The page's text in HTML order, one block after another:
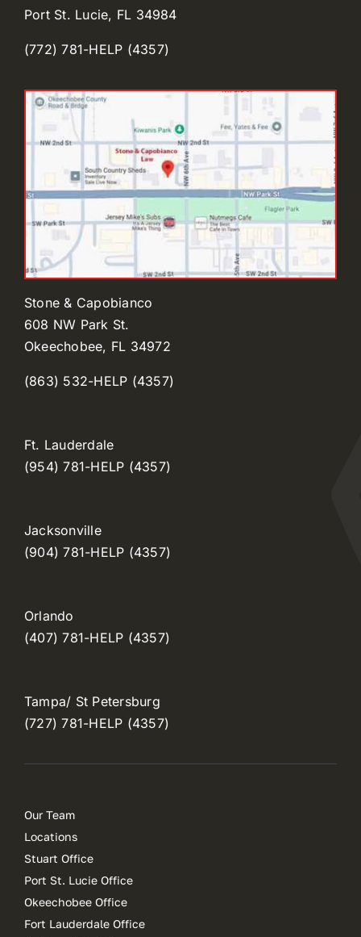
Port St. Lucie, FL 34984
(772) 781-HELP (4357)
Stone & Capobianco
608 NW Park St.
Okeechobee, FL 34972
(863) 532-HELP (4357)
Ft. Lauderdale
(954) 781-HELP (4357)
Jacksonville
(904) 781-HELP (4357)
Orlando
(407) 781-HELP (4357)
Tampa/ St Petersburg
(727) 781-HELP (4357)
Our Team
Locations
Stuart Office
Port St. Lucie Office
Okeechobee Office
Fort Lauderdale Office